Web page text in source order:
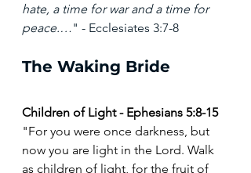
hate, a time for war and a time for
peace.…" - Ecclesiates 3:7-8
The Waking Bride
Children of Light - Ephesians 5:8-15
"For you were once darkness, but
now you are light in the Lord. Walk
as children of light, for the fruit of